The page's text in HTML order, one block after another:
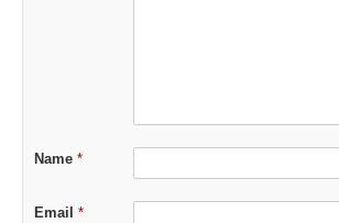
Name *
Email *